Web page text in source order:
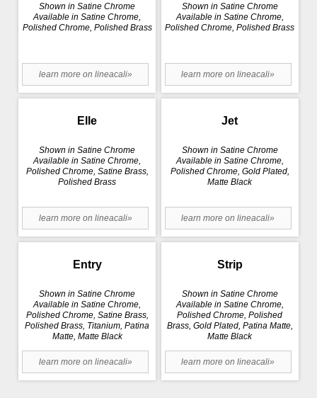
Shown in Satine Chrome
Available in Satine Chrome,
Polished Chrome, Polished Brass
learn more on lineacali»
Shown in Satine Chrome
Available in Satine Chrome,
Polished Chrome, Polished Brass
learn more on lineacali»
Elle
Shown in Satine Chrome
Available in Satine Chrome,
Polished Chrome, Satine Brass,
Polished Brass
learn more on lineacali»
Jet
Shown in Satine Chrome
Available in Satine Chrome,
Polished Chrome, Gold Plated,
Matte Black
learn more on lineacali»
Entry
Shown in Satine Chrome
Available in Satine Chrome,
Polished Chrome, Satine Brass,
Polished Brass, Titanium, Patina
Matte, Matte Black
learn more on lineacali»
Strip
Shown in Satine Chrome
Available in Satine Chrome,
Polished Chrome, Polished
Brass, Gold Plated, Patina Matte,
Matte Black
learn more on lineacali»